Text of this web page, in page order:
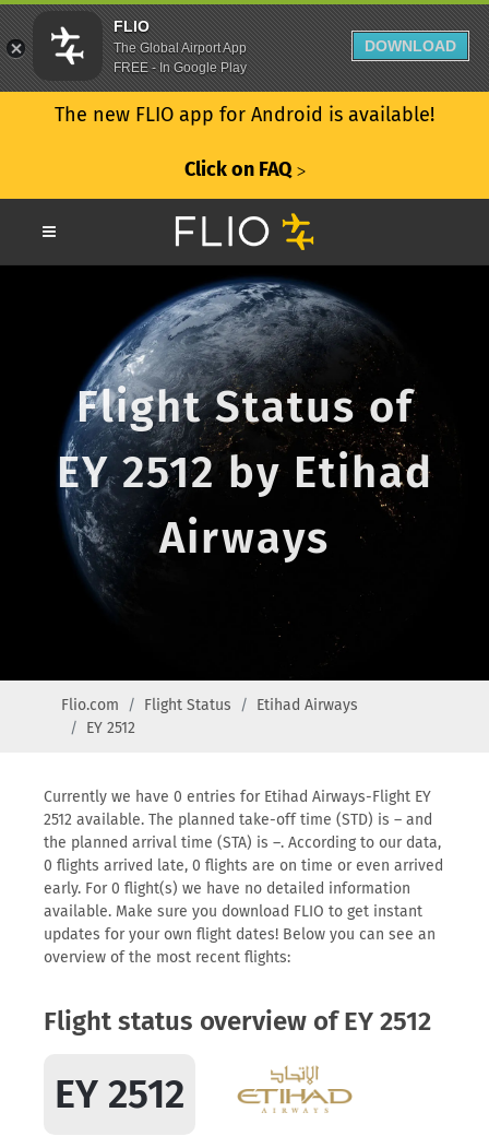
The new FLIO app for Android is available!
Click on FAQ ᐳ
Flight Status of
EY 2512 by Etihad
Airways
Flio.com Flight Status
Etihad Airways
EY 2512
Currently we have 0 entries for Etihad Airways-Flight EY
2512 available. The planned take-off time (STD) is – and
the planned arrival time (STA) is –. According to our data,
0 flights arrived late, 0 flights are on time or even arrived
early. For 0 flight(s) we have no detailed information
available. Make sure you download FLIO to get instant
updates for your own flight dates! Below you can see an
overview of the most recent flights:
Flight status overview of EY 2512
EY 2512
FLIO
The Global Airport App
FREE - In Google Play
DOWNLOAD